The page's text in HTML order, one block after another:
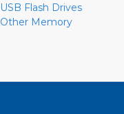
USB Flash Drives
Other Memory